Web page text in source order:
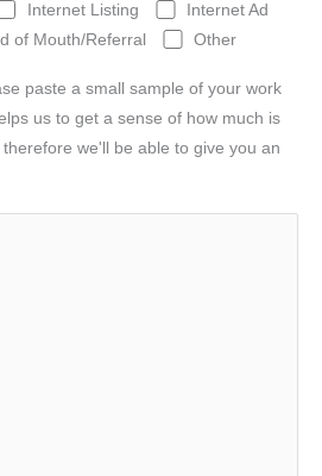
Internet Listing
Internet Ad
of Mouth/Referral Other
paste a small sample of your work
us to get a sense of how much is
we'll be able to give you an